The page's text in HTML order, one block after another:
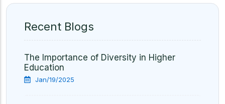
Recent Blogs
The Importance of Diversity in Higher
Education
Jan/19/2025